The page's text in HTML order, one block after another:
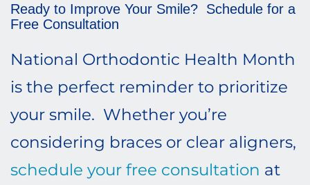
Ready to Improve Your Smile? Schedule for a
Free Consultation
National Orthodontic Health Month
is the perfect reminder to prioritize
your smile. Whether you’re
considering braces or clear aligners,
schedule your free consultation at